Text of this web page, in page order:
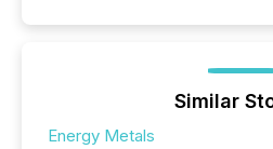
Similar
Energy Metals